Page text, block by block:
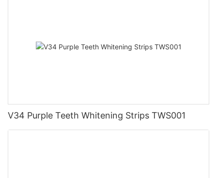
V34 Purple Teeth Whitening Strips TWS001